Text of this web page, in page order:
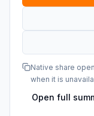
Native share
when it is
Open full